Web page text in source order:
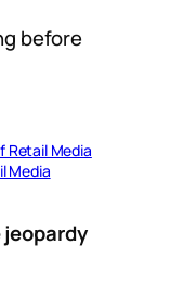
before
Retail Media
Media